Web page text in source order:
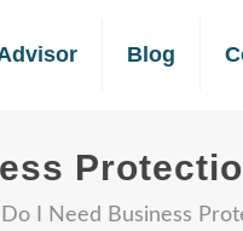
Blog
I Need Business